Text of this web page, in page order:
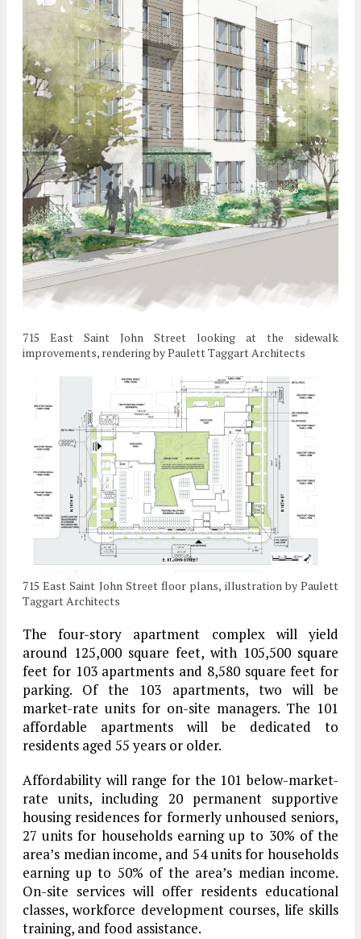
715 East Saint John Street looking at the sidewalk
improvements, rendering by Paulett Taggart Architects
715 East Saint John Street floor plans, illustration by Paulett
Taggart Architects
The four-story apartment complex will yield
around 125,000 square feet, with 105,500 square
feet for 103 apartments and 8,580 square feet for
parking. Of the 103 apartments, two will be
market-rate units for on-site managers. The 101
affordable apartments will be dedicated to
residents aged 55 years or older.
Affordability will range for the 101 below-market-
rate units, including 20 permanent supportive
housing residences for formerly unhoused seniors,
27 units for households earning up to 30% of the
area’s median income, and 54 units for households
earning up to 50% of the area’s median income.
On-site services will offer residents educational
classes, workforce development courses, life skills
training, and food assistance.